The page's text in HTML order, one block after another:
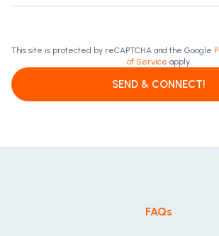
This site is protected by reCAPTCHA and the Google
of Service apply.
SEND & CONNECT!
FAQs